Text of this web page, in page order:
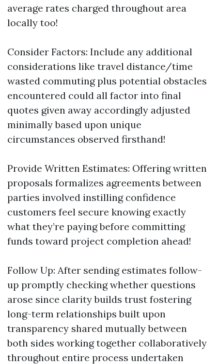
average rates charged throughout area
locally too!
Consider Factors: Include any additional
considerations like travel distance/time
wasted commuting plus potential obstacles
encountered could all factor into final
quotes given away accordingly adjusted
minimally based upon unique
circumstances observed firsthand!
Provide Written Estimates: Offering written
proposals formalizes agreements between
parties involved instilling confidence
customers feel secure knowing exactly
what they’re paying before committing
funds toward project completion ahead!
Follow Up: After sending estimates follow-
up promptly checking whether questions
arose since clarity builds trust fostering
long-term relationships built upon
transparency shared mutually between
both sides working together collaboratively
throughout entire process undertaken